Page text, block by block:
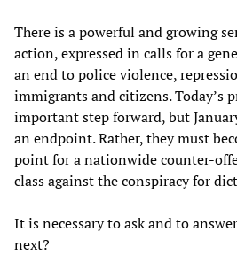
There is a powerful and growing
action, expressed in calls for a
an end to police violence,
immigrants and citizens. Today’s
important step forward, but
an endpoint. Rather, they must
point for a nationwide counter-
class against the conspiracy for
It is necessary to ask and to
next?